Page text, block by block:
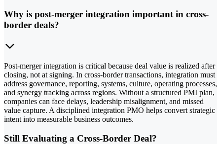
Why is post-merger integration important in cross-
border deals?
Post-merger integration is critical because deal value is realized after
closing, not at signing. In cross-border transactions, integration must
address governance, reporting, systems, culture, operating processes,
and synergy tracking across regions. Without a structured PMI plan,
companies can face delays, leadership misalignment, and missed
value capture. A disciplined integration PMO helps convert strategic
intent into measurable business outcomes.
Still Evaluating a Cross-Border Deal?